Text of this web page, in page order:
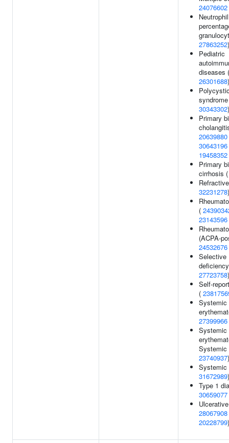
24076602
Neutrophil
27863252)
Pediatric
diseases (
26301688)
30343302)
Primary
20639880
30643196
19458352
Primary
cirrhosis
32231278)
(
23143596
(ACPA-
24532676
Selective
27723758)
Self-
(
Systemic
27399966
Systemic
Systemic
23740937)
Systemic
31672989)
Type 1
30659077
28067908
20228799)